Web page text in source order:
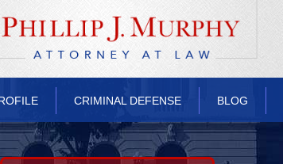
CRIMINAL DEFENSE BLOG